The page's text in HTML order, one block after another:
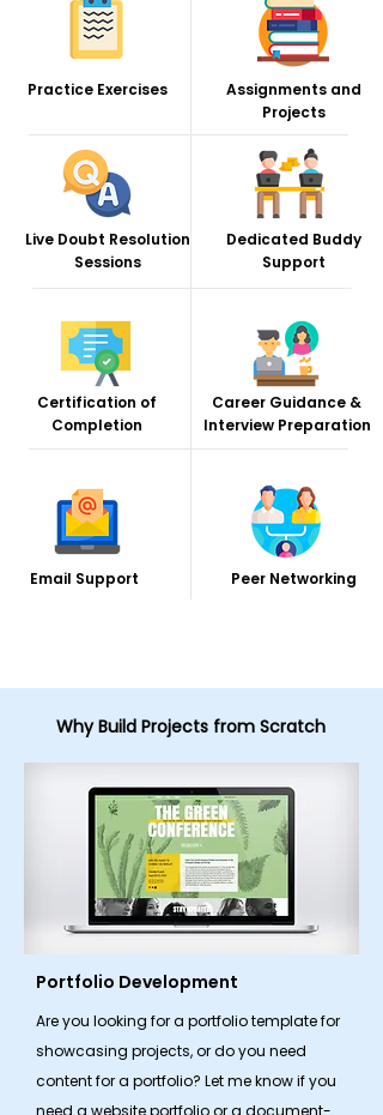
Practice Exercises
Assignments and
Projects
Live Doubt Resolution
Sessions
Dedicated Buddy
Support
Certification of
Completion
Career Guidance &
Interview Preparation
Email Support Peer Networking
Why Build Projects from Scratch
Portfolio Development
Are you looking for a portfolio template for
showcasing projects, or do you need
content for a portfolio? Let me know if you
need a website portfolio or a document-